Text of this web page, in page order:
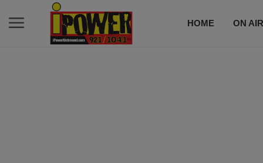
HOME ON AIR